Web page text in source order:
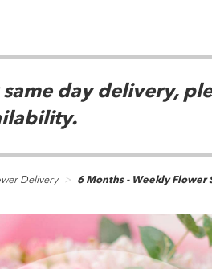
day delivery,
Delivery 6 Months - Weekly Flower